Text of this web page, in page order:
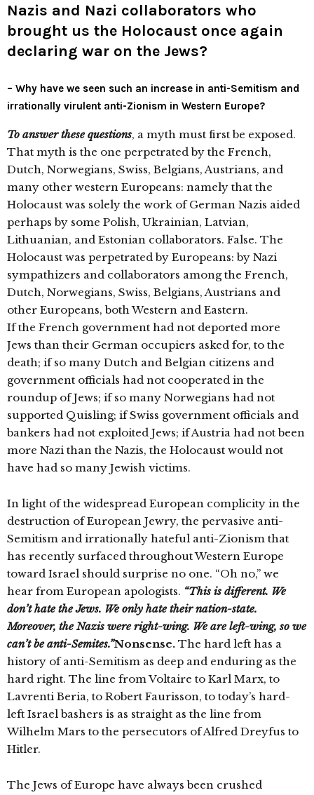
Nazis and Nazi collaborators who
brought us the Holocaust once again
declaring war on the Jews?
– Why have we seen such an increase in anti-Semitism and
irrationally virulent anti-Zionism in Western Europe?
To answer these questions, a myth must first be exposed.
That myth is the one perpetrated by the French,
Dutch, Norwegians, Swiss, Belgians, Austrians, and
many other western Europeans: namely that the
Holocaust was solely the work of German Nazis aided
perhaps by some Polish, Ukrainian, Latvian,
Lithuanian, and Estonian collaborators. False. The
Holocaust was perpetrated by Europeans: by Nazi
sympathizers and collaborators among the French,
Dutch, Norwegians, Swiss, Belgians, Austrians and
other Europeans, both Western and Eastern.
If the French government had not deported more
Jews than their German occupiers asked for, to the
death; if so many Dutch and Belgian citizens and
government officials had not cooperated in the
roundup of Jews; if so many Norwegians had not
supported Quisling; if Swiss government officials and
bankers had not exploited Jews; if Austria had not been
more Nazi than the Nazis, the Holocaust would not
have had so many Jewish victims.
In light of the widespread European complicity in the
destruction of European Jewry, the pervasive anti-
Semitism and irrationally hateful anti-Zionism that
has recently surfaced throughout Western Europe
toward Israel should surprise no one. “Oh no,” we
hear from European apologists. “This is different. We
don’t hate the Jews. We only hate their nation-state.
Moreover, the Nazis were right-wing. We are left-wing, so we
can’t be anti-Semites.”Nonsense. The hard left has a
history of anti-Semitism as deep and enduring as the
hard right. The line from Voltaire to Karl Marx, to
Lavrenti Beria, to Robert Faurisson, to today’s hard-
left Israel bashers is as straight as the line from
Wilhelm Mars to the persecutors of Alfred Dreyfus to
Hitler.
The Jews of Europe have always been crushed